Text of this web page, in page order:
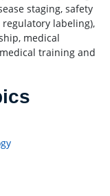
staging, safety
labeling),
medical
training and